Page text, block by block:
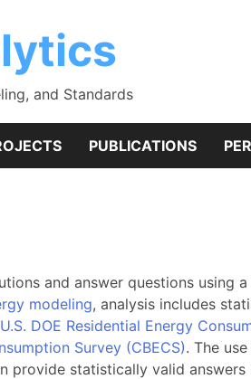
and Standards
PUBLICATIONS
and answer questions using
modeling, analysis includes
U.S. DOE Residential Energy
Survey (CBECS). The
provide statistically valid